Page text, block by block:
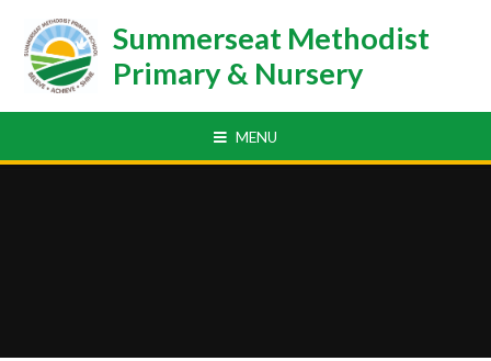
Summerseat Methodist
Primary & Nursery
MENU